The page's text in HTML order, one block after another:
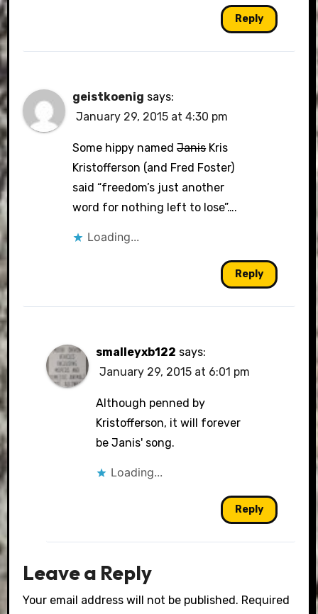
Reply
geistkoenig says:
January 29, 2015 at 4:30 pm
Some hippy namedJanisKris
Kristofferson (and Fred Foster)
said “freedom’s just another
word for nothing left to lose”….
Loading...
Reply
smalleyxb122 says:
January 29, 2015 at 6:01 pm
Although penned by
Kristofferson, it will forever
be Janis' song.
Loading...
Reply
Leave a Reply
Your email address will not be published. Required